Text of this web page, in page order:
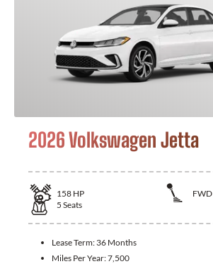
2026 Volkswagen Jetta
158 HP
FWD
5 Seats
Lease Term: 36 Months
Miles Per Year:7,500